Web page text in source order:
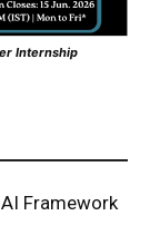
Internship
Framework